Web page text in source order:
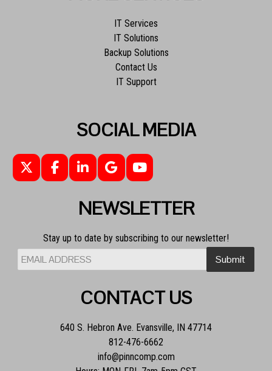
IT Services
IT Solutions
Backup Solutions
Contact Us
IT Support
SOCIAL MEDIA
NEWSLETTER
Stay up to date by subscribing to our newsletter!
CONTACT US
640 S. Hebron Ave. Evansville, IN 47714
812-476-6662
info@pinncomp.com